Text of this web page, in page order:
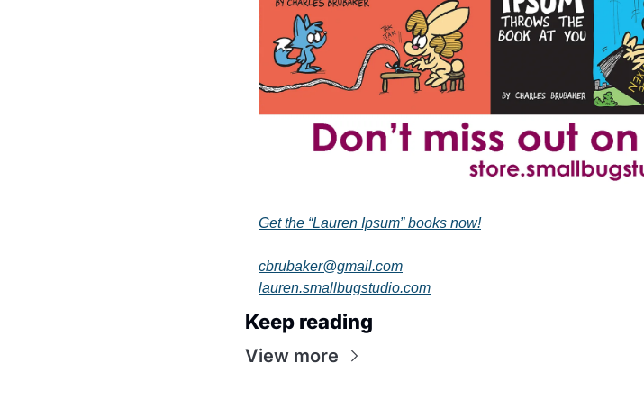
Get the “Lauren Ipsum” books now!
cbrubaker@gmail.com
lauren.smallbugstudio.com
Keep reading
View more